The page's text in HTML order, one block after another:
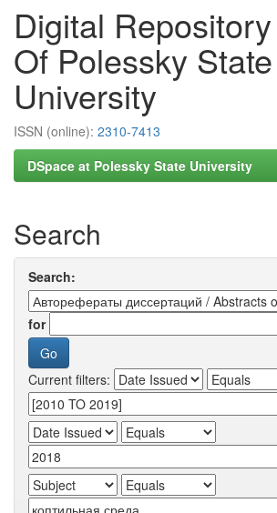
Digital Repository
Of Polessky State
University
ISSN (online): 2310-7413
DSpace at Polessky State University
Search
Search:
for
Current filters: